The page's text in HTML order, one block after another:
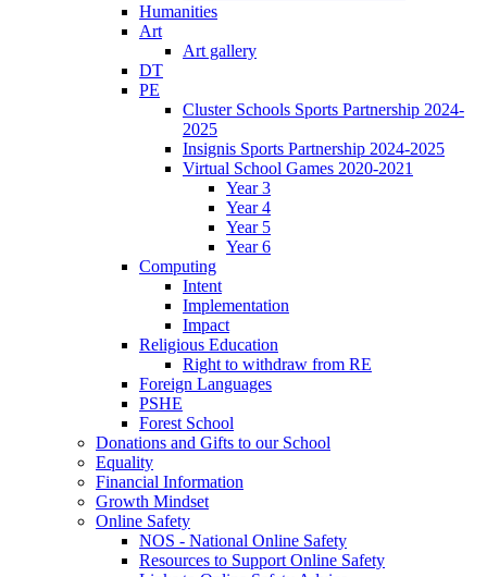
Humanities
Art
Art gallery
DT
PE
Cluster Schools Sports Partnership 2024-
2025
Insignis Sports Partnership 2024-2025
Virtual School Games 2020-2021
Year 3
Year 4
Year 5
Year 6
Computing
Intent
Implementation
Impact
Religious Education
Right to withdraw from RE
Foreign Languages
PSHE
Forest School
Donations and Gifts to our School
Equality
Financial Information
Growth Mindset
Online Safety
NOS - National Online Safety
Resources to Support Online Safety